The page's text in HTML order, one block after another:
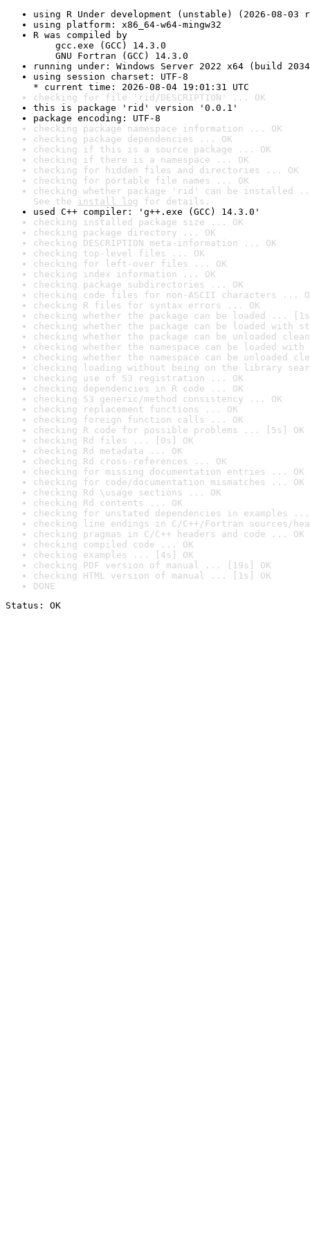
using R Under development (unstable) (2026-08-03
using platform: x86_64-w64-mingw32
R was compiled by
gcc.exe (GCC) 14.3.0
GNU Fortran (GCC) 14.3.0
running under: Windows Server 2022 x64 (build
using session charset: UTF-8
* current time: 2026-08-04 19:01:31 UTC
checking for file 'rid/DESCRIPTION' ... OK
this is package 'rid' version '0.0.1'
package encoding: UTF-8
checking package namespace information ... OK
checking package dependencies ... OK
checking if this is a source package ... OK
checking if there is a namespace ... OK
checking for hidden files and directories ... OK
checking for portable file names ... OK
checking whether package 'rid' can be installed
See the install log for details.
used C++ compiler: 'g++.exe (GCC) 14.3.0'
checking installed package size ... OK
checking package directory ... OK
checking DESCRIPTION meta-information ... OK
checking top-level files ... OK
checking for left-over files ... OK
checking index information ... OK
checking package subdirectories ... OK
checking code files for non-ASCII characters ...
checking R files for syntax errors ... OK
checking whether the package can be loaded ...
checking whether the package can be loaded with
checking whether the package can be unloaded
checking whether the namespace can be loaded
checking whether the namespace can be unloaded
checking loading without being on the library
checking use of S3 registration ... OK
checking dependencies in R code ... OK
checking S3 generic/method consistency ... OK
checking replacement functions ... OK
checking foreign function calls ... OK
checking R code for possible problems ... [5s] OK
checking Rd files ... [0s] OK
checking Rd metadata ... OK
checking Rd cross-references ... OK
checking for missing documentation entries ... OK
checking for code/documentation mismatches ... OK
checking Rd \usage sections ... OK
checking Rd contents ... OK
checking for unstated dependencies in examples ...
checking line endings in C/C++/Fortran sources/
checking pragmas in C/C++ headers and code ... OK
checking compiled code ... OK
checking examples ... [4s] OK
checking PDF version of manual ... [19s] OK
checking HTML version of manual ... [1s] OK
DONE
Status: OK